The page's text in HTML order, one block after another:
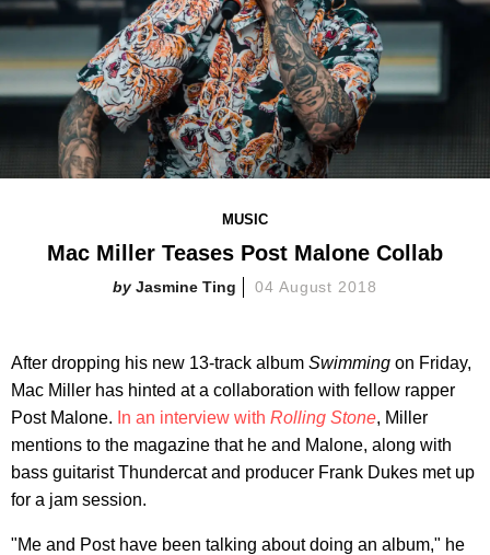
MUSIC
Mac Miller Teases Post Malone Collab
Jasmine Ting 04 August 2018
After dropping his new 13-track album Swimming on Friday,
Mac Miller has hinted at a collaboration with fellow rapper
Post Malone. In an interview with Rolling Stone, Miller
mentions to the magazine that he and Malone, along with
bass guitarist Thundercat and producer Frank Dukes met up
for a jam session.
"Me and Post have been talking about doing an album," he